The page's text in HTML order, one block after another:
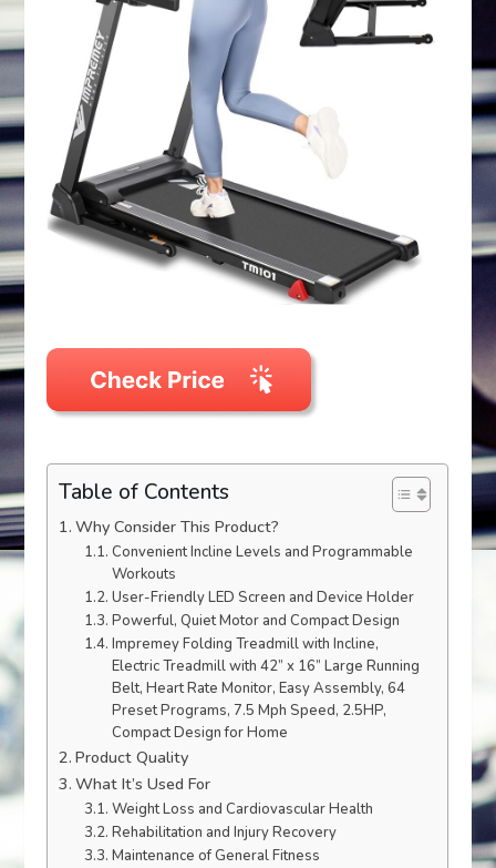
Table of Contents
Why Consider This Product?
Convenient Incline Levels and Programmable
Workouts
User-Friendly LED Screen and Device Holder
Powerful, Quiet Motor and Compact Design
Impremey Folding Treadmill with Incline,
Electric Treadmill with 42” x 16” Large Running
Belt, Heart Rate Monitor, Easy Assembly, 64
Preset Programs, 7.5 Mph Speed, 2.5HP,
Compact Design for Home
Product Quality
What It’s Used For
Weight Loss and Cardiovascular Health
Rehabilitation and Injury Recovery
Maintenance of General Fitness